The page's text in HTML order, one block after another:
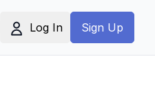
Log In Sign Up